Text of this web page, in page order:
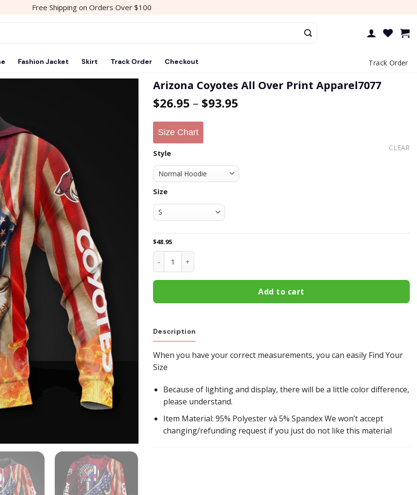
Free Shipping on Orders Over $100
Fashion Jacket Skirt Track Order Checkout Track Order
Arizona Coyotes All Over Print Apparel7077
$26.95 – $93.95
Size Chart
Style
Size
CLEAR
$48.95
Arizona Coyotes All Over Print Apparel7077 quantity
Add to cart
Description
When you have your correct measurements, you can easily Find Your
Size
Because of lighting and display, there will be a little color difference,
please understand.
Item Material: 95% Polyester và 5% Spandex We won’t accept
changing/refunding request if you just do not like this material